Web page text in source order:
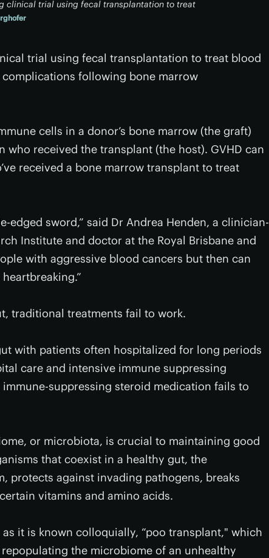
clinical trial using fecal transplantation to treat
trial using fecal transplantation to treat blood
complications following bone marrow
cells in a donor’s bone marrow (the graft)
who received the transplant (the host). GVHD can
received a bone marrow transplant to treat
edged sword,” said Dr Andrea Henden, a clinician-
Institute and doctor at the Royal Brisbane and
with aggressive blood cancers but then can
traditional treatments fail to work.
with patients often hospitalized for long periods
care and intensive immune suppressing
suppressing steroid medication fails to
or microbiota, is crucial to maintaining good
that coexist in a healthy gut, the
protects against invading pathogens, breaks
vitamins and amino acids.
as it is known colloquially, “poo transplant," which
the microbiome of an unhealthy